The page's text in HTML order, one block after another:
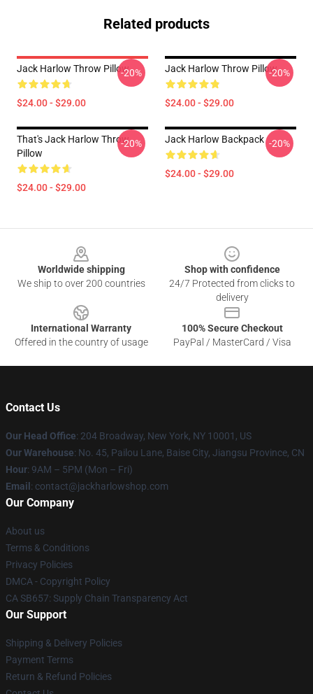
Related products
Jack Harlow Throw Pillow
$24.00 - $29.00
-20% Jack Harlow Throw Pillow
$24.00 - $29.00
-20%
That's Jack Harlow Throw
Pillow
$24.00 - $29.00
-20% Jack Harlow Backpack
$24.00 - $29.00
-20%
Worldwide shipping
We ship to over 200 countries
Shop with confidence
24/7 Protected from clicks to
delivery
International Warranty
Offered in the country of usage
100% Secure Checkout
PayPal / MasterCard / Visa
Contact Us
Our Head Office: 204 Broadway, New York, NY 10001, US
Our Warehouse: No. 45, Pailou Lane, Baise City, Jiangsu Province, CN
Hour: 9AM – 5PM (Mon – Fri)
Email : contact@jackharlowshop.com
Our Company
About us
Terms & Conditions
Privacy Policies
DMCA - Copyright Policy
CA SB657: Supply Chain Transparency Act
Our Support
Shipping & Delivery Policies
Payment Terms
Return & Refund Policies